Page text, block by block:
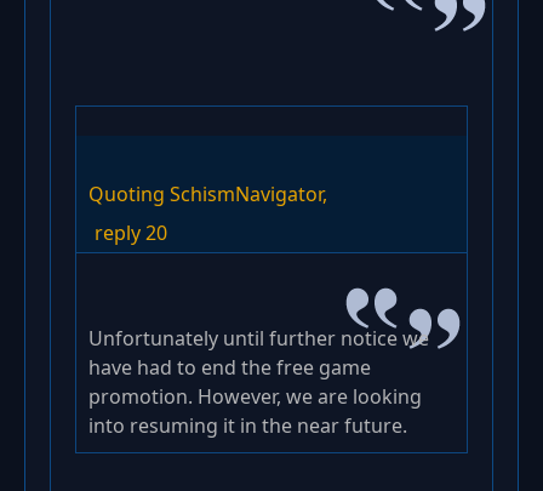
Quoting SchismNavigator,
reply 20
Unfortunately until further notice we
have had to end the free game
promotion. However, we are looking
into resuming it in the near future.